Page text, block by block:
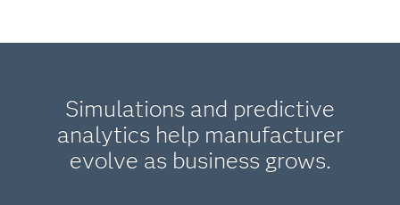
Simulations and predictive
analytics help manufacturer
evolve as business grows.